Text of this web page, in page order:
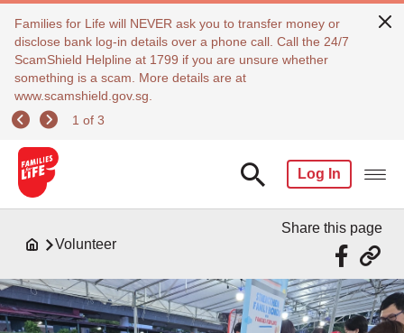
Families for Life will NEVER ask you to transfer money or
disclose bank log-in details over a phone call. Call the 24/7
ScamShield Helpline at 1799 if you are unsure whether
something is a scam. More details are at
www.scamshield.gov.sg.
1 of 3
Log In
Volunteer
Share this page